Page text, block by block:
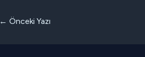
Yazı
← Önceki Yazı